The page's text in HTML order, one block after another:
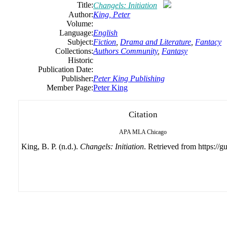
Title:Changels: Initiation
Author:King, Peter
Volume:
Language:English
Subject:Fiction Drama and Literature Fantacy
Collections:Authors Community, Fantasy
Historic
Publication Date:
Publisher:Peter King Publishing
Member Page:Peter King
Citation
APA MLA Chicago
King, B. P. (n.d.). Changels: Initiation. Retrieved from https://